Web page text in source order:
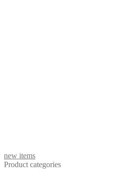
new items
Product categories